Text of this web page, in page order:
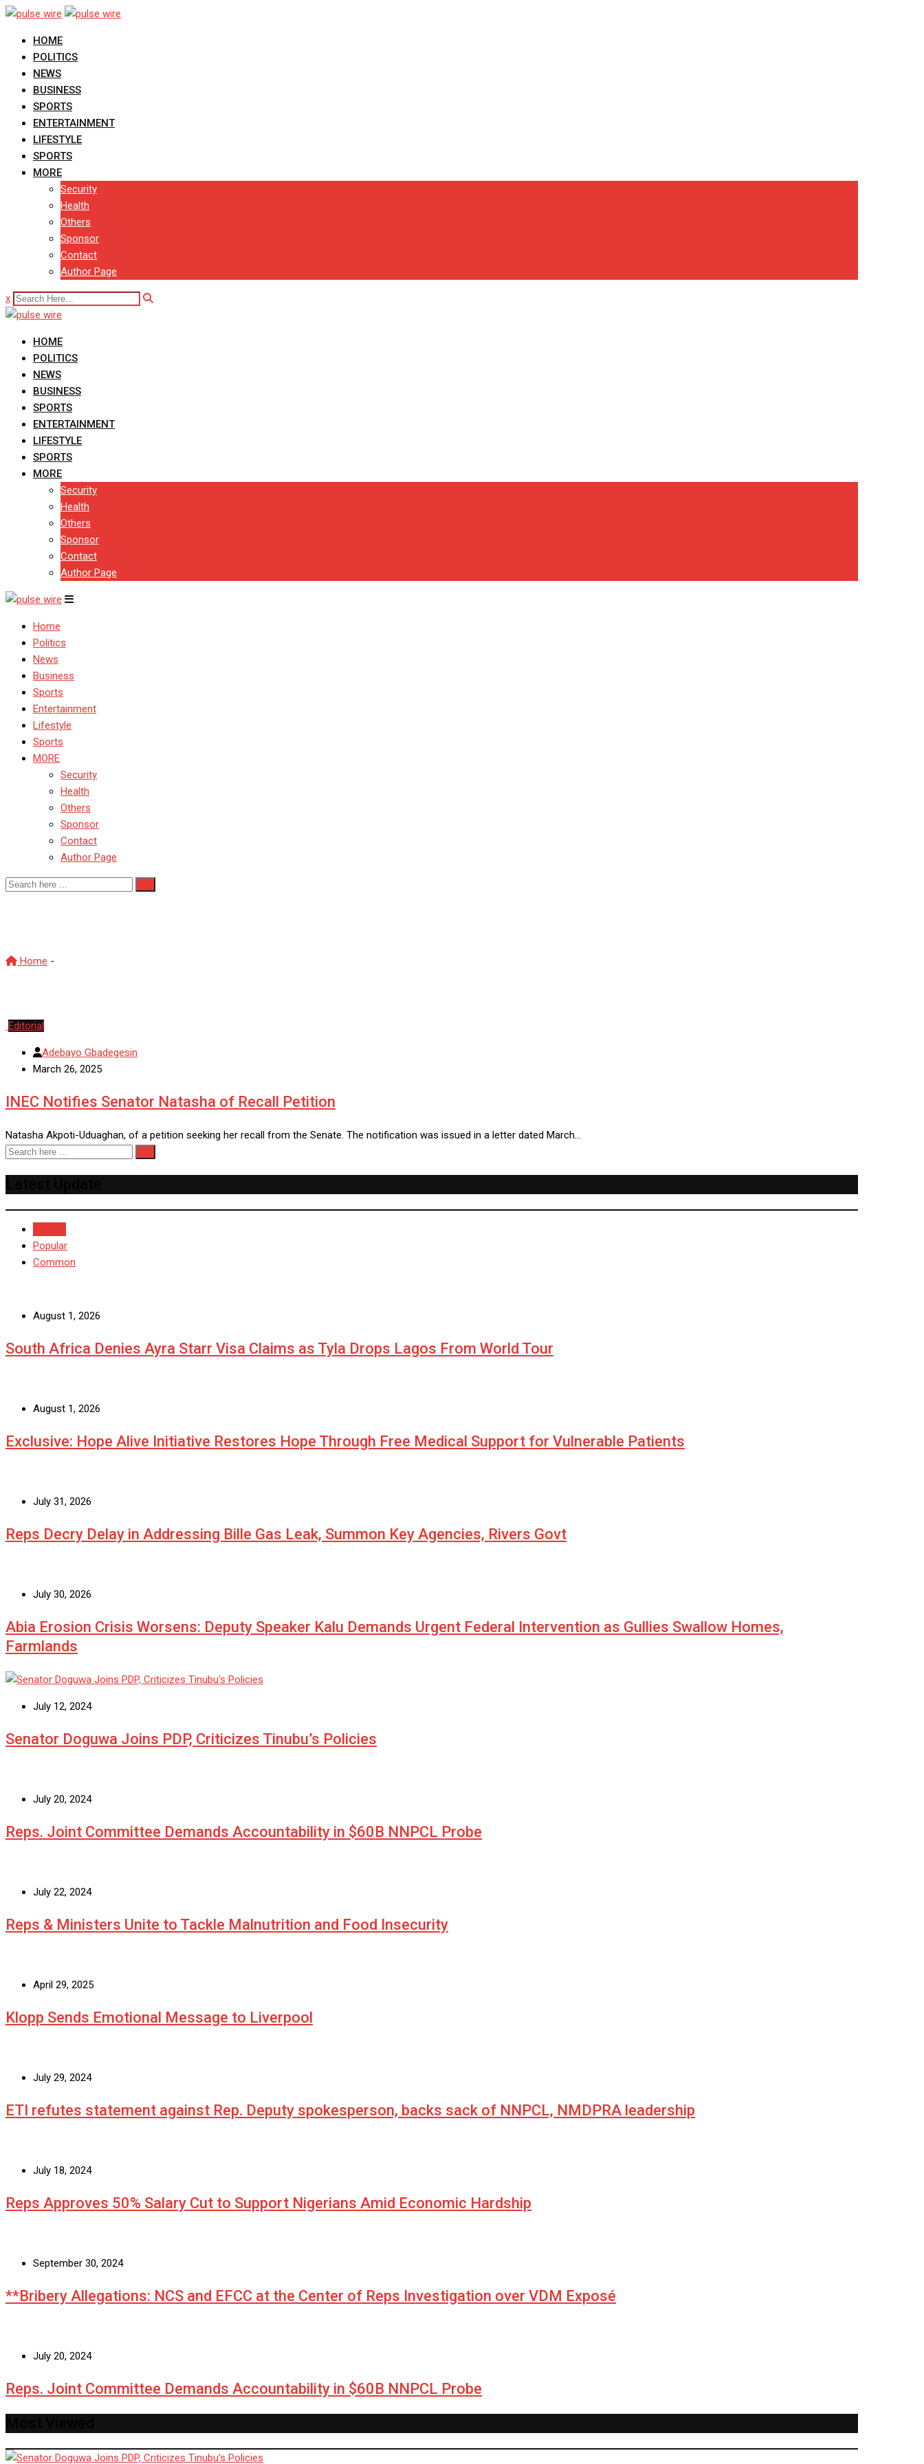
Skip
contentHOME
POLITICS
NEWS
BUSINESS
SPORTS
ENTERTAINMENT
LIFESTYLE
SPORTS
MORE
Security
Health
Others
Sponsor
Contact
Author Page
x
HOME
POLITICS
NEWS
BUSINESS
SPORTS
ENTERTAINMENT
LIFESTYLE
SPORTS
MORE
Security
Health
Others
Sponsor
Contact
Author Page
Home
Politics
News
Business
Sports
Entertainment
Lifestyle
Sports
MORE
Security
Health
Others
Sponsor
Contact
Author Page
Home -
Editorial
Adebayo Gbadegesin
March 26, 2025
INEC Notifies Senator Natasha of Recall Petition
Natasha Akpoti-Uduaghan, of a petition seeking her recall from the Senate. The notification was issued in a letter dated March…
Popular
Common
August 1, 2026
South Africa Denies Ayra Starr Visa Claims as Tyla Drops Lagos From World Tour
August 1, 2026
Exclusive: Hope Alive Initiative Restores Hope Through Free Medical Support for Vulnerable Patients
July 31, 2026
Reps Decry Delay in Addressing Bille Gas Leak, Summon Key Agencies, Rivers Govt
July 30, 2026
Abia Erosion Crisis Worsens: Deputy Speaker Kalu Demands Urgent Federal Intervention as Gullies Swallow Homes,
Farmlands
July 12, 2024
Senator Doguwa Joins PDP, Criticizes Tinubu’s Policies
July 20, 2024
Reps. Joint Committee Demands Accountability in $60B NNPCL Probe
July 22, 2024
Reps & Ministers Unite to Tackle Malnutrition and Food Insecurity
April 29, 2025
Klopp Sends Emotional Message to Liverpool
July 29, 2024
ETI refutes statement against Rep. Deputy spokesperson, backs sack of NNPCL, NMDPRA leadership
July 18, 2024
Reps Approves 50% Salary Cut to Support Nigerians Amid Economic Hardship
September 30, 2024
**Bribery Allegations: NCS and EFCC at the Center of Reps Investigation over VDM Exposé
July 20, 2024
Reps. Joint Committee Demands Accountability in $60B NNPCL Probe